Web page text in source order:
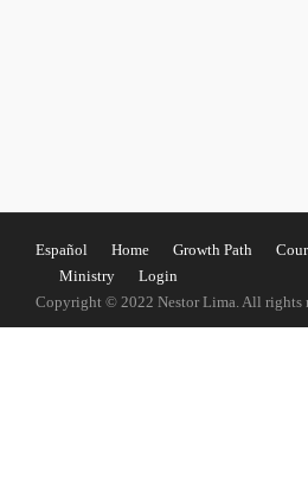
Español Home Growth Path
Ministry
Login
Copyright © 2022 Nestor Lima. All rights